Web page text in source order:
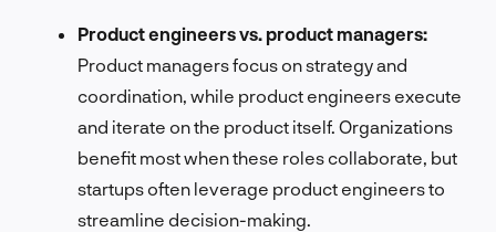
Product engineers vs. product managers:
Product managers focus on strategy and
coordination, while product engineers execute
and iterate on the product itself. Organizations
benefit most when these roles collaborate, but
startups often leverage product engineers to
streamline decision-making.